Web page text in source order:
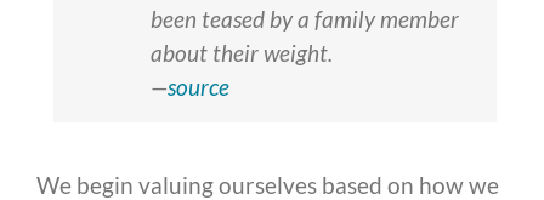
been teased by a family member
about their weight.
—source
We begin valuing ourselves based on how we